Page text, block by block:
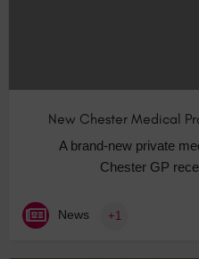
New Chester Medical
A brand-new private
Chester GP
News +1